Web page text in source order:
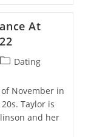
At
Dating
November in
Taylor is
and her